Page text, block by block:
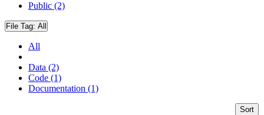
Public (2)
File Tag: All
All
Data (2)
Code (1)
Documentation (1)
Sort